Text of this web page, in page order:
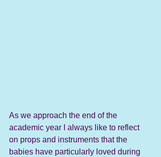
As we approach the end of the
academic year I always like to reflect
on props and instruments that the
babies have particularly loved during